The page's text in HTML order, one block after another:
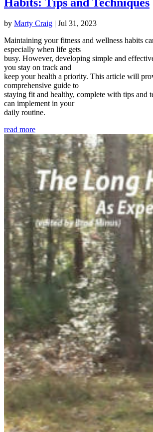
by Marty Craig | Jul 31, 2023
Maintaining your fitness and wellness habits
especially when life gets
busy. However, developing simple and
you stay on track and
keep your health a priority. This article will
comprehensive guide to
staying fit and healthy, complete with tips and
can implement in your
daily routine.
read more